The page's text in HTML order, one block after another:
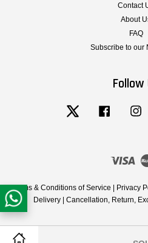
Contact
About
FAQ
Subscribe to our
Follow
Twitter Facebook
Terms & Conditions of Service | Privacy
Delivery| Cancellation, Return,